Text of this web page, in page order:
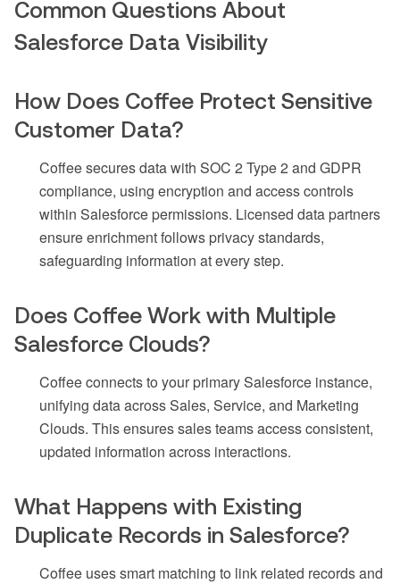
Common Questions About
Salesforce Data Visibility
How Does Coffee Protect Sensitive
Customer Data?
Coffee secures data with SOC 2 Type 2 and GDPR
compliance, using encryption and access controls
within Salesforce permissions. Licensed data partners
ensure enrichment follows privacy standards,
safeguarding information at every step.
Does Coffee Work with Multiple
Salesforce Clouds?
Coffee connects to your primary Salesforce instance,
unifying data across Sales, Service, and Marketing
Clouds. This ensures sales teams access consistent,
updated information across interactions.
What Happens with Existing
Duplicate Records in Salesforce?
Coffee uses smart matching to link related records and